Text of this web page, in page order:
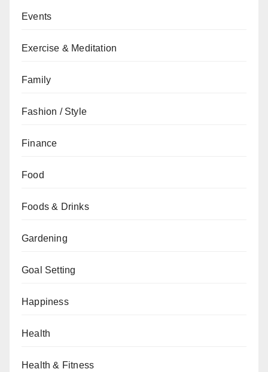
Events
Exercise & Meditation
Family
Fashion / Style
Finance
Food
Foods & Drinks
Gardening
Goal Setting
Happiness
Health
Health & Fitness